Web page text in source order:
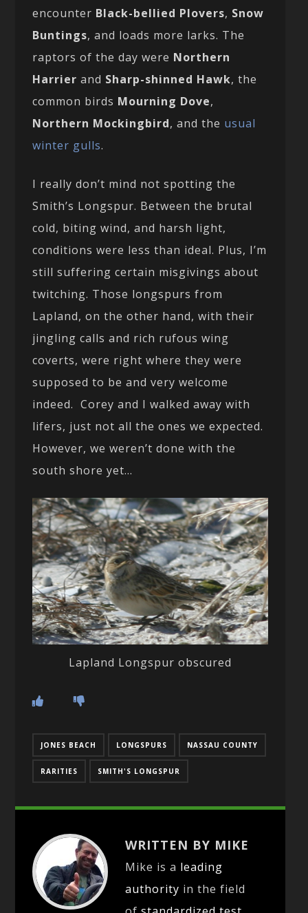
encounter Black-bellied Plovers, Snow
Buntings, and loads more larks. The
raptors of the day were Northern
Harrier and Sharp-shinned Hawk, the
common birds Mourning Dove,
Northern Mockingbird, and the usual
winter gulls.
I really don’t mind not spotting the
Smith’s Longspur. Between the brutal
cold, biting wind, and harsh light,
conditions were less than ideal. Plus, I’m
still suffering certain misgivings about
twitching. Those longspurs from
Lapland, on the other hand, with their
jingling calls and rich rufous wing
coverts, were right where they were
supposed to be and very welcome
indeed. Corey and I walked away with
lifers, just not all the ones we expected.
However, we weren’t done with the
south shore yet…
Lapland Longspur obscured
JONES BEACH LONGSPURS NASSAU COUNTY
RARITIES SMITH'S LONGSPUR
WRITTEN BY MIKE
Mike is a leading
authority in the field